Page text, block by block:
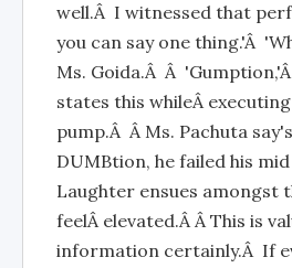
well.Â I witnessed that
you can say one thing.'Â
Ms. Goida.Â Â
states this whileÂ
pump.Â Â Ms. Pachuta
DUMBtion, he failed his
Laughter ensues amongst
feelÂ elevated.Â Â This is
information certainly.Â If